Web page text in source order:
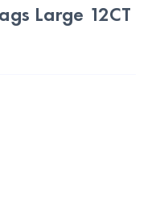
Large 12CT